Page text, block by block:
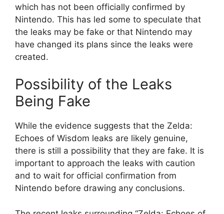
which has not been officially confirmed by
Nintendo. This has led some to speculate that
the leaks may be fake or that Nintendo may
have changed its plans since the leaks were
created.
Possibility of the Leaks
Being Fake
While the evidence suggests that the Zelda:
Echoes of Wisdom leaks are likely genuine,
there is still a possibility that they are fake. It is
important to approach the leaks with caution
and to wait for official confirmation from
Nintendo before drawing any conclusions.